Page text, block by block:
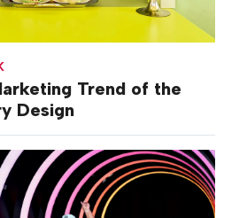
Trend of the
Design